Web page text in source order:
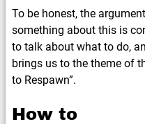
To be honest, the
something about this is
to talk about what to do,
brings us to the theme of
to Respawn”.
How to